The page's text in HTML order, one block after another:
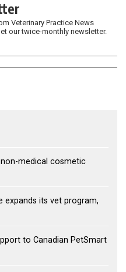
Veterinary Practice News
our twice-monthly newsletter.
medical cosmetic
expands its vet program,
to Canadian PetSmart